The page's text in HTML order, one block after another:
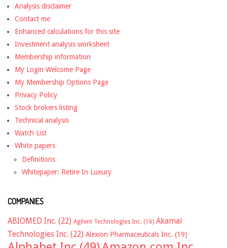
Analysis disclaimer
Contact me
Enhanced calculations for this site
Investment analysis worksheet
Membership information
My Login Welcome Page
My Membership Options Page
Privacy Policy
Stock brokers listing
Technical analysis
Watch List
White papers
Definitions
Whitepaper: Retire In Luxury
COMPANIES
ABIOMED Inc. (22) Agilent Technologies Inc. (16) Akamai
Technologies Inc. (22) Alexion Pharmaceuticals Inc. (19)